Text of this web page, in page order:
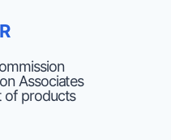
Associates
of products